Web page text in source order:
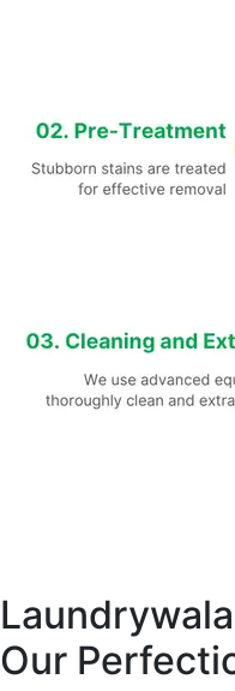
Our